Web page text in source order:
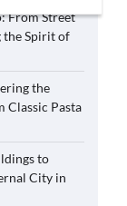
From Street
the Spirit of
the
Classic Pasta
to
City in